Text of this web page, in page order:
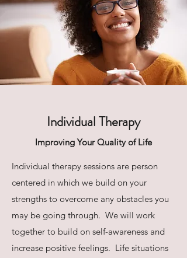
Individual Therapy
Improving Your Quality of Life
Individual therapy sessions are person
centered in which we build on your
strengths to overcome any obstacles you
may be going through. We will work
together to build on self-awareness and
increase positive feelings. Life situations